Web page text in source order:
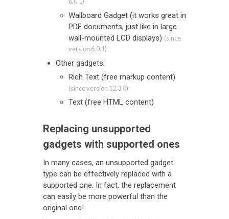
Wallboard Gadget (it works great in
PDF documents, just like in large
wall-mounted LCD displays) (since
version 6.0.1)
Other gadgets:
Rich Text (free markup content)
(since version 12.3.0)
Text (free HTML content)
Replacing unsupported
gadgets with supported ones
In many cases, an unsupported gadget
type can be effectively replaced with a
supported one. In fact, the replacement
can easily be more powerful than the
original one!